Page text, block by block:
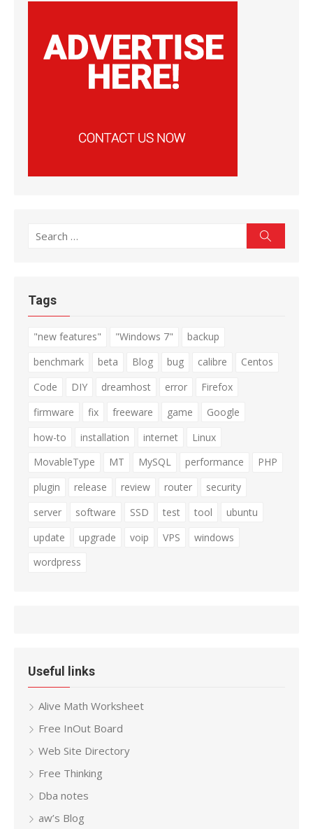
Search
Tags
"new features" "Windows 7"
backup
benchmark
beta Blog bug calibre
Centos
Code
DIY dreamhost error
Firefox
firmware
fix freeware game
Google
how-to
installation internet
Linux
MovableType
MT MySQL performance
PHP
plugin
release review router
security
server
software SSD test tool
ubuntu
update
upgrade voip VPS
windows
wordpress
Useful links
Alive Math Worksheet
Free InOut Board
Web Site Directory
Free Thinking
Dba notes
aw’s Blog